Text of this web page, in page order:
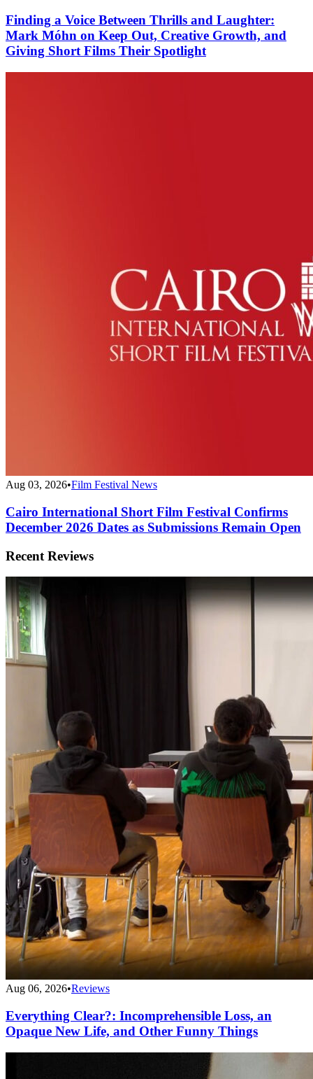
Finding a Voice Between Thrills and Laughter:
Mark Móhn on Keep Out, Creative Growth, and
Giving Short Films Their Spotlight
Aug 03, 2026•Film Festival News
Cairo International Short Film Festival Confirms
December 2026 Dates as Submissions Remain Open
Recent Reviews
Aug 06, 2026•Reviews
Everything Clear?: Incomprehensible Loss, an
Opaque New Life, and Other Funny Things